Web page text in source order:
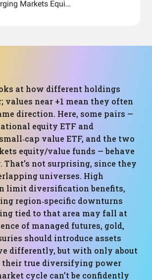
Avantis® Emerging Markets Equity ETF
at how different holdings
values near +1 mean they often
direction. Here, some pairs —
equity ETF and
value ETF, and the two
equity/value funds — behave
not surprising, since they
universes. High
limit diversification benefits,
region‑specific downturns
tied to that area may fall at
of managed futures, gold,
should introduce assets
differently, but with only about
their true diversifying power
cycle can’t be confidently